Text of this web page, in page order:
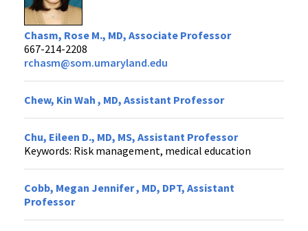
Chasm, Rose M., MD, Associate Professor
667-214-2208
rchasm@som.umaryland.edu
Chew, Kin Wah , MD, Assistant Professor
Chu, Eileen D., MD, MS, Assistant Professor
Keywords: Risk management, medical education
Cobb, Megan Jennifer , MD, DPT, Assistant
Professor